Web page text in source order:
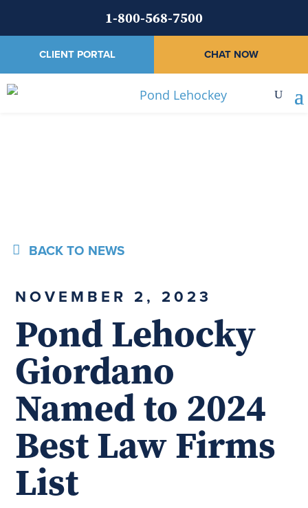
1-800-568-7500
CLIENT PORTAL CHAT NOW
BACK TO NEWS
NOVEMBER 2, 2023
Pond Lehocky
Giordano
Named to 2024
Best Law Firms
List